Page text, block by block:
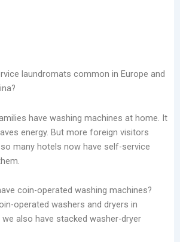
laundromats common in Europe and
have washing machines at home. It
energy. But more foreign visitors
many hotels now have self-service
coin-operated washing machines?
operated washers and dryers in
also have stacked washer-dryer